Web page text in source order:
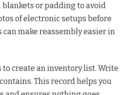
or padding to avoid
of electronic setups before
make reassembly easier in
create an inventory list. Write
This record helps you